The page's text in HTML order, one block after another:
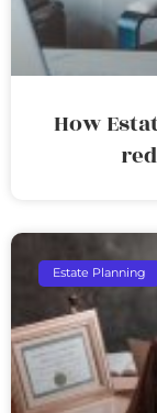
How
Estate Planning